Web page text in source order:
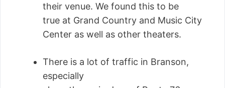
their venue. We found this to be
true at Grand Country and Music City
Center as well as other theaters.
There is a lot of traffic in Branson,
especially